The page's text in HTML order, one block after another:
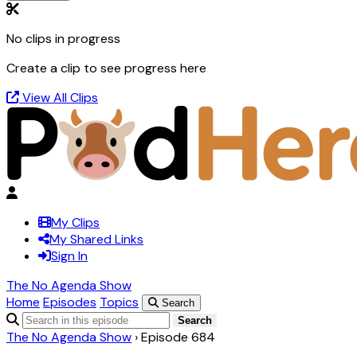
No clips in progress
Create a clip to see progress here
View All Clips
My Clips
My Shared Links
Sign In
The No Agenda Show
Home Episodes Topics
Search
Search
The No Agenda Show ›Episode 684